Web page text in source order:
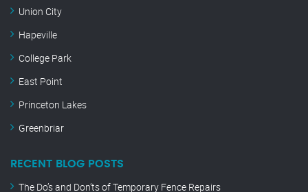
Union City
Hapeville
College Park
East Point
Princeton Lakes
Greenbriar
RECENT BLOG POSTS
The Do’s and Don’ts of Temporary Fence Repairs